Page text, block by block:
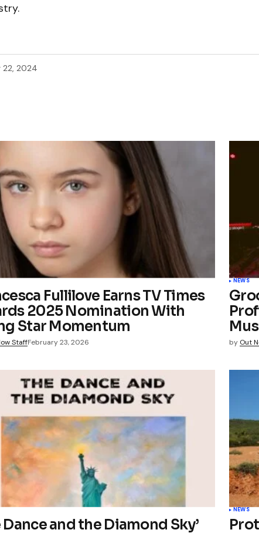
22, 2024
Fullilove Earns TV Times
2025 Nomination With
Star Momentum
StaffFebruary 23, 2026
NEWS
by Out
Dance and the Diamond Sky’
NEWS